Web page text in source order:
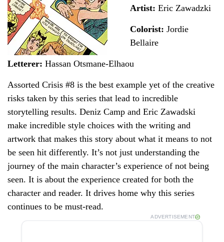
Artist: Eric Zawadzki
Colorist: Jordie
Bellaire
Letterer: Hassan Otsmane-Elhaou
Assorted Crisis #8 is the best example yet of the creative
risks taken by this series that lead to incredible
storytelling results. Deniz Camp and Eric Zawadski
make incredible style choices with the writing and
artwork that makes this story about what it means to not
be seen hit differently. It’s not just understanding the
journey of the main character’s experience of not being
seen. It is about the experience created for both the
character and reader. It drives home why this series
continues to be must-read.
ADVERTISEMENT